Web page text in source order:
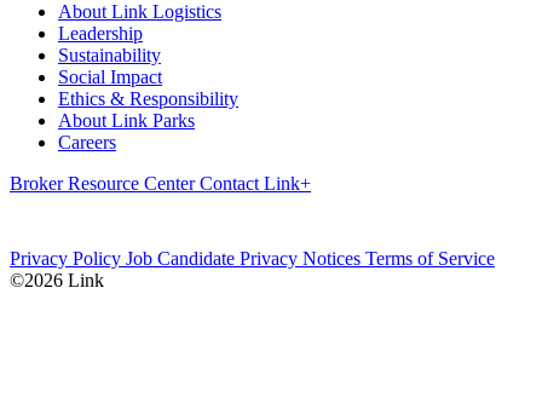
About Link Logistics
Leadership
Sustainability
Social Impact
Ethics & Responsibility
About Link Parks
Careers
Broker Resource CenterContactLink+
Privacy Policy Job Candidate Privacy Notices Terms of Service
©2026 Link